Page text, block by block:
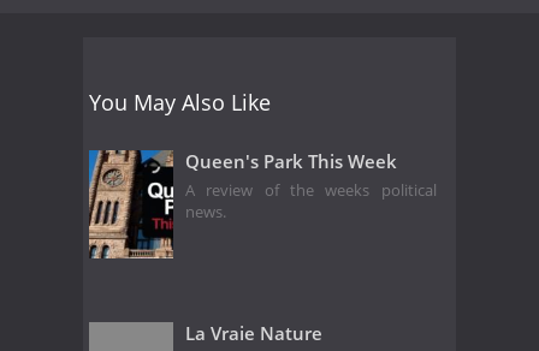
You May Also Like
Queen's Park This Week
A review of the weeks political
news.
La Vraie Nature